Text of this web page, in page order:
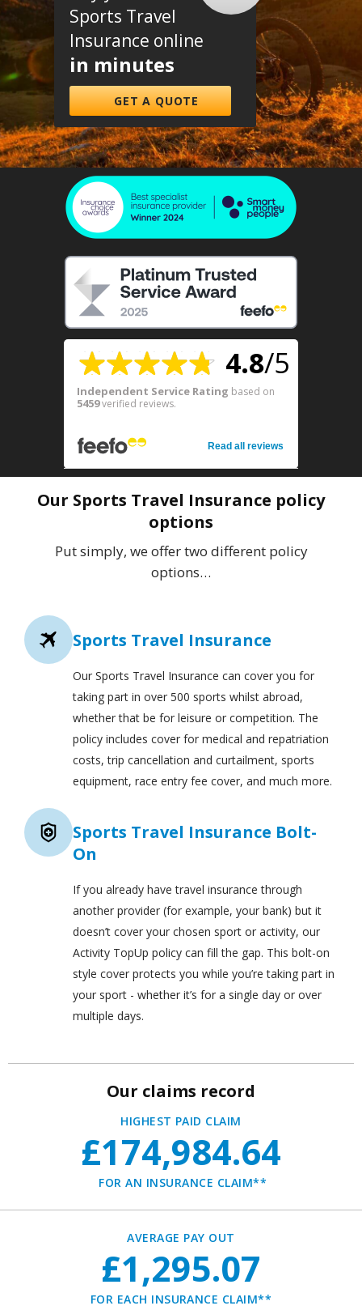
Sports Travel
Insurance online
in minutes
GET A QUOTE
4.8/5
Independent Service Rating based on
5459verified reviews.
Read all reviews
Our Sports Travel Insurance policy
options
Put simply, we offer two different policy
options…
Sports Travel Insurance
Our Sports Travel Insurance can cover you for
taking part in over 500 sports whilst abroad,
whether that be for leisure or competition. The
policy includes cover for medical and repatriation
costs, trip cancellation and curtailment, sports
equipment, race entry fee cover, and much more.
Sports Travel Insurance Bolt-
On
If you already have travel insurance through
another provider (for example, your bank) but it
doesn’t cover your chosen sport or activity, our
Activity TopUp policy can fill the gap. This bolt-on
style cover protects you while you’re taking part in
your sport - whether it’s for a single day or over
multiple days.
Our claims record
HIGHEST PAID CLAIM
£174,984.64
FOR AN INSURANCE CLAIM**
AVERAGE PAY OUT
£1,295.07
FOR EACH INSURANCE CLAIM**